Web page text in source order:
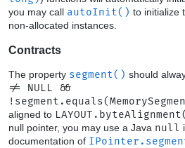
you may call autoInit() to initialize
non-allocated instances.
Contracts
The property segment() should
!= NULL &&
aligned to
null pointer, you may use a Java null
documentation of